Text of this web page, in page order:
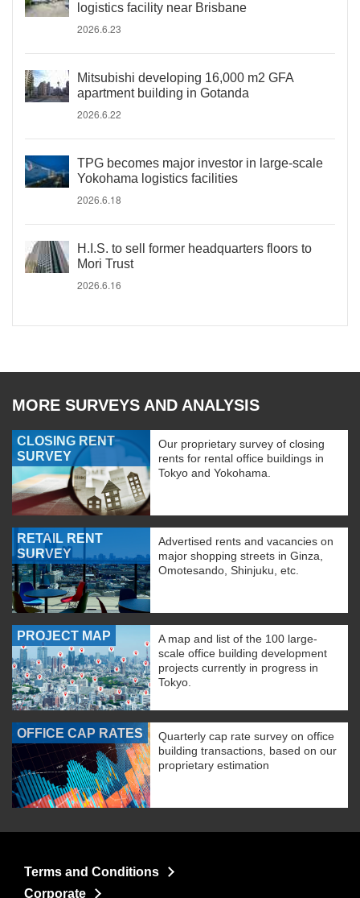
logistics facility near Brisbane
2026.6.23
Mitsubishi developing 16,000 m2 GFA
apartment building in Gotanda
2026.6.22
TPG becomes major investor in large-scale
Yokohama logistics facilities
2026.6.18
H.I.S. to sell former headquarters floors to
Mori Trust
2026.6.16
MORE SURVEYS AND ANALYSIS
CLOSING RENT
SURVEY
Our proprietary survey of closing
rents for rental office buildings in
Tokyo and Yokohama.
RETAIL RENT
SURVEY
Advertised rents and vacancies on
major shopping streets in Ginza,
Omotesando, Shinjuku, etc.
PROJECT MAP
A map and list of the 100 large-
scale office building development
projects currently in progress in
Tokyo.
OFFICE CAP RATES
Quarterly cap rate survey on office
building transactions, based on our
proprietary estimation
Terms and Conditions
Corporate